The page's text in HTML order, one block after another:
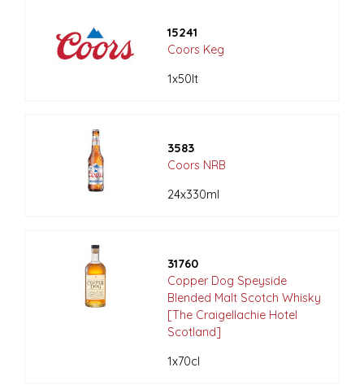
15241
Coors Keg
1x50lt
3583
Coors NRB
24x330ml
31760
Copper Dog Speyside
Blended Malt Scotch Whisky
[The Craigellachie Hotel
Scotland]
1x70cl